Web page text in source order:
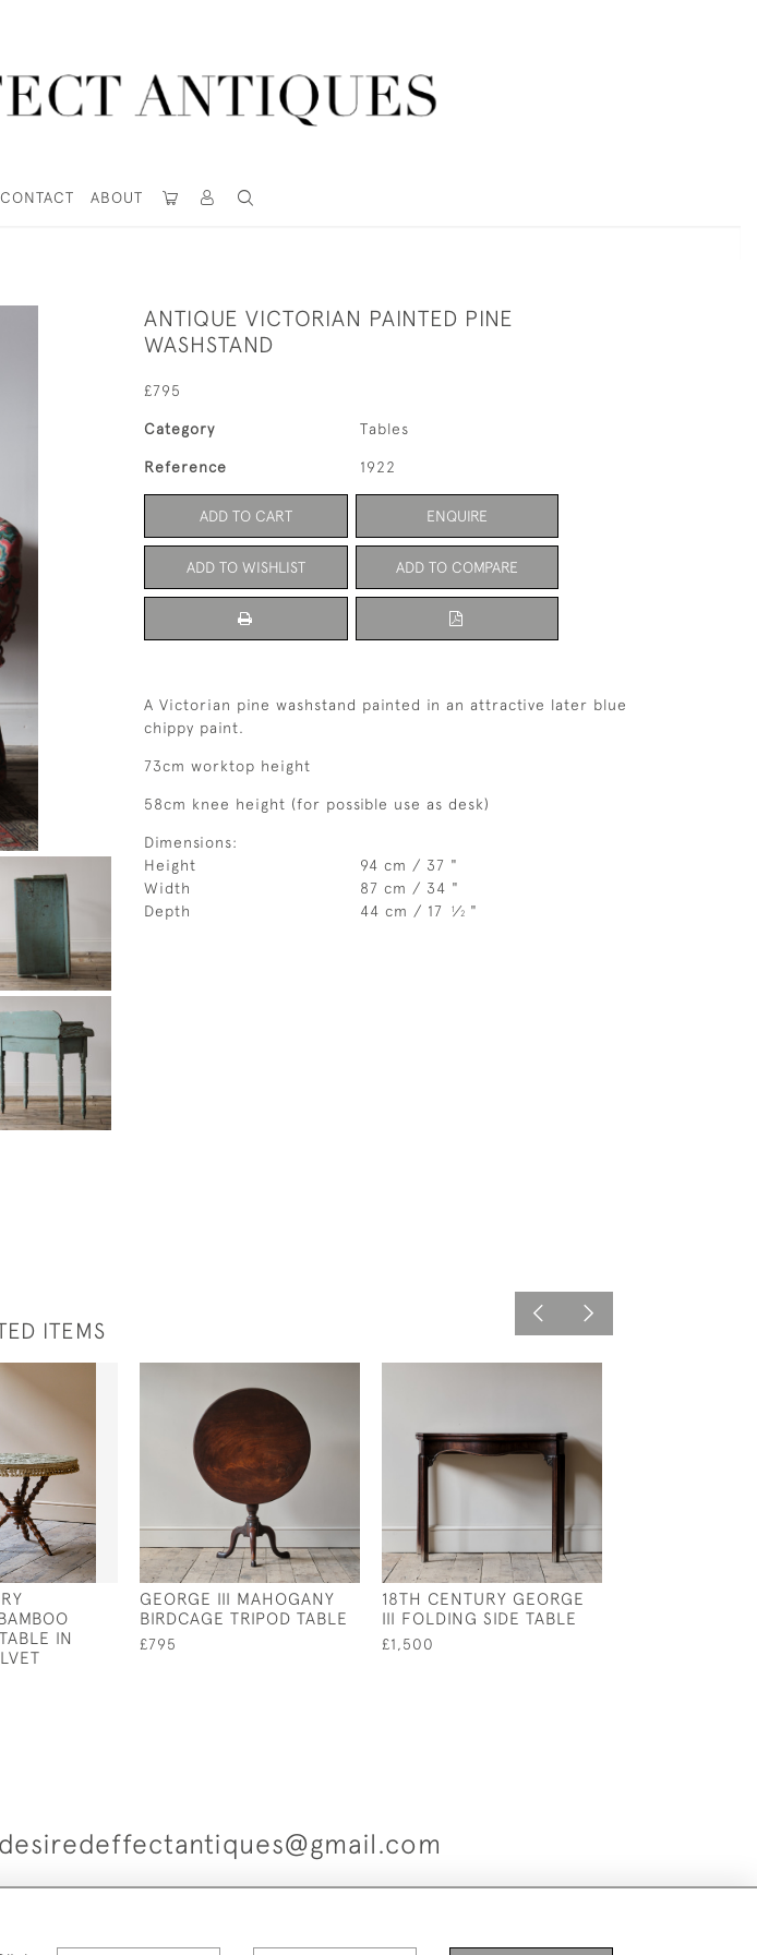
CONTACT ABOUT
ANTIQUE VICTORIAN PAINTED PINE
WASHSTAND
£795
Category Tables
Reference 1922
ADD TO CART ENQUIRE
ADD TO WISHLIST ADD TO COMPARE
A Victorian pine washstand painted in an attractive later blue
chippy paint.
73cm worktop height
58cm knee height (for possible use as desk)
Dimensions:
Height
94 cm / 37 "
Width
87 cm / 34 "
Depth
44 cm / 17 1⁄2 "
ITEMS
IN
GEORGE III MAHOGANY
BIRDCAGE TRIPOD TABLE
£795
18TH CENTURY GEORGE
III FOLDING SIDE TABLE
£1,500